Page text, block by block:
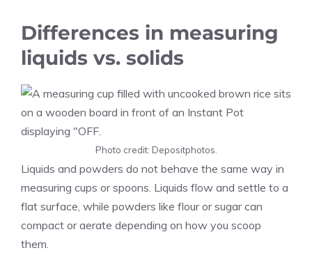
Differences in measuring
liquids vs. solids
Photo credit: Depositphotos.
Liquids and powders do not behave the same way in
measuring cups or spoons. Liquids flow and settle to a
flat surface, while powders like flour or sugar can
compact or aerate depending on how you scoop
them.